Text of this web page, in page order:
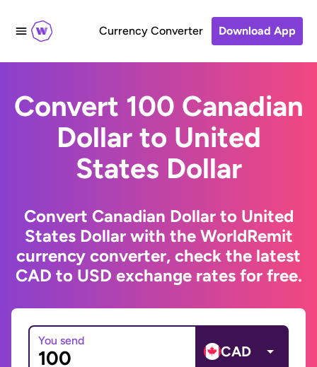
Currency Converter Download App
Convert 100 Canadian
Dollar to United
States Dollar
Convert Canadian Dollar to United
States Dollar with the WorldRemit
currency converter, check the latest
CAD to USD exchange rates for free.
You send
CAD